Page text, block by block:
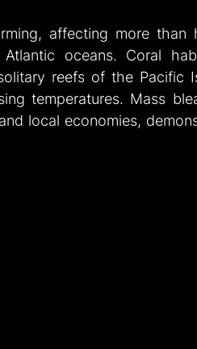
affecting more
oceans. Coral
reefs of the Pacific
temperatures. Mass
local economies,